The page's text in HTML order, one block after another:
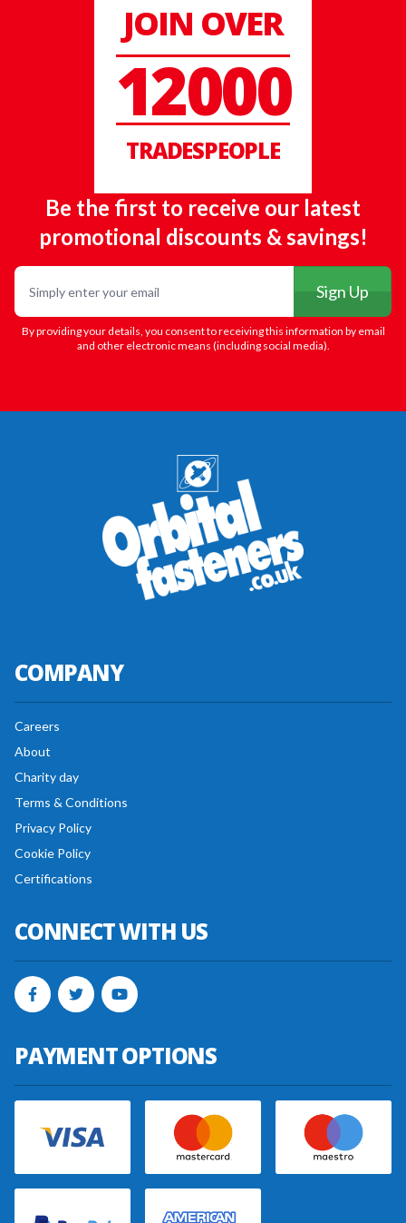
JOIN OVER
12000
TRADESPEOPLE
Be the first to receive our latest
promotional discounts & savings!
Sign Up
By providing your details, you consent to receiving this information by email
and other electronic means (including social media).
COMPANY
Careers
About
Charity day
Terms & Conditions
Privacy Policy
Cookie Policy
Certifications
CONNECT WITH US
PAYMENT OPTIONS